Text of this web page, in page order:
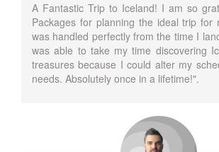
A Fantastic Trip to Iceland! I am so
Packages for planning the ideal trip for
was handled perfectly from the time I
was able to take my time discovering
treasures because I could alter my
needs. Absolutely once in a lifetime!".